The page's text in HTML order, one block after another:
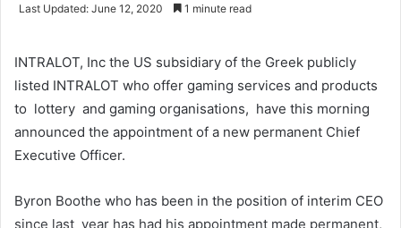
o
w
o
n
a
n
e
m
l
Last Updated: June 12, 2020 1 minute read
INTRALOT, Inc the US subsidiary of the Greek publicly
listed INTRALOT who offer gaming services and products
to lottery and gaming organisations, have this morning
announced the appointment of a new permanent Chief
Executive Officer.
Byron Boothe who has been in the position of interim CEO
since last year has had his appointment made permanent,